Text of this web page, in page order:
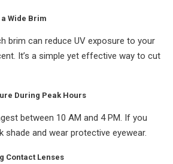
Wide Brim
brim can reduce UV exposure to your
It’s a simple yet effective way to cut
During Peak Hours
between 10 AM and 4 PM. If you
shade and wear protective eyewear.
Contact Lenses